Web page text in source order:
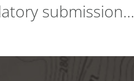
submission…